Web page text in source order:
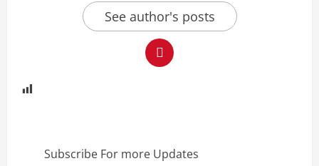
See author's posts
Subscribe For more Updates